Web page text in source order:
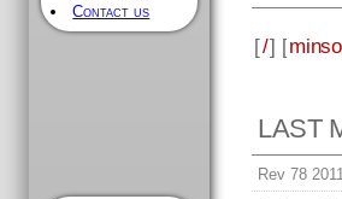
Contact us
[/] [
LAST
Rev 78